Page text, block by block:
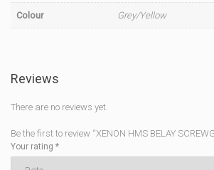
Colour Grey/Yellow
Reviews
There are no reviews yet.
Be the first to review “XENON HMS BELAY
Your rating *